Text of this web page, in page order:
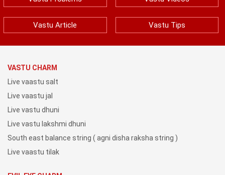
Vastu Article Vastu Tips
VASTU CHARM
Live vaastu salt
Live vaastu jal
Live vastu dhuni
Live vastu lakshmi dhuni
South east balance string ( agni disha raksha string )
Live vaastu tilak